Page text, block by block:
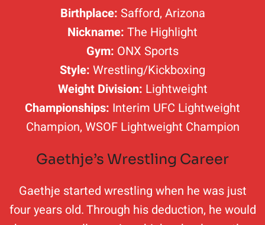
Birthplace: Safford, Arizona
Nickname: The Highlight
Gym: ONX Sports
Style: Wrestling/Kickboxing
Weight Division: Lightweight
Championships: Interim UFC Lightweight
Champion, WSOF Lightweight Champion
Gaethje’s Wrestling Career
Gaethje started wrestling when he was just
four years old. Through his deduction, he would